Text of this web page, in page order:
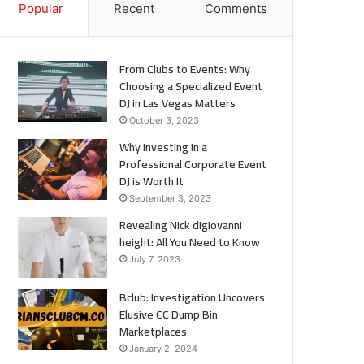
Popular Recent Comments
From Clubs to Events: Why
Choosing a Specialized Event
DJ in Las Vegas Matters
October 3, 2023
Why Investing in a
Professional Corporate Event
DJ is Worth It
September 3, 2023
Revealing Nick digiovanni
height: All You Need to Know
July 7, 2023
Bclub: Investigation Uncovers
Elusive CC Dump Bin
Marketplaces
January 2, 2024